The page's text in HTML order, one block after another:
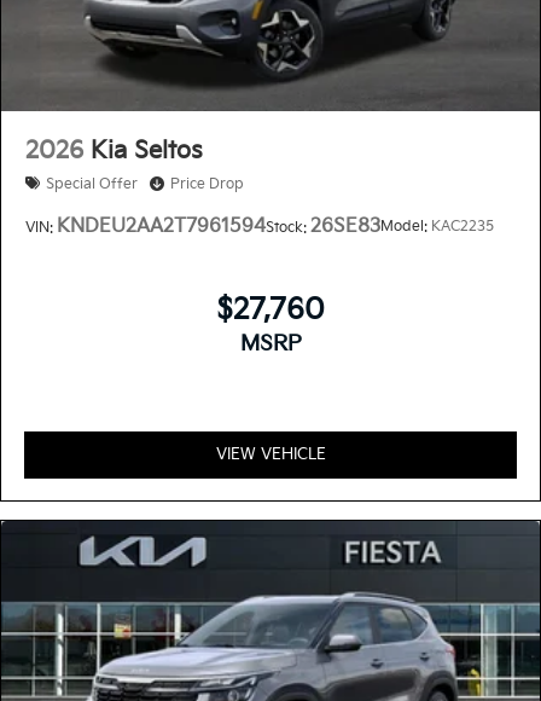
2026 Kia Seltos
Special Offer Price Drop
VIN: KNDEU2AA2T7961594Stock: 26SE83Model: KAC2235
$27,760
MSRP
VIEW VEHICLE